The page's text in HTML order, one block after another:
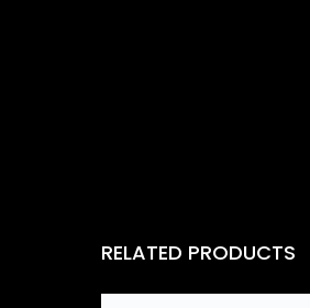
RELATED PRODUCTS